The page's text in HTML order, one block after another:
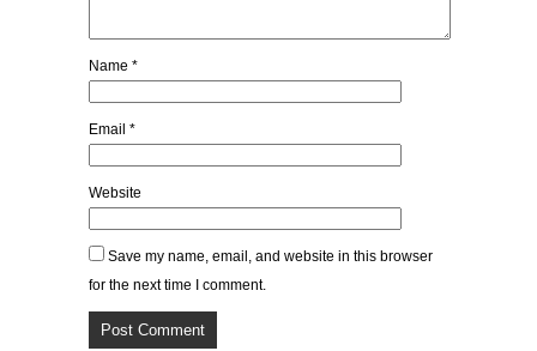
Name *
Email *
Website
Save my name, email, and website in this browser
for the next time I comment.